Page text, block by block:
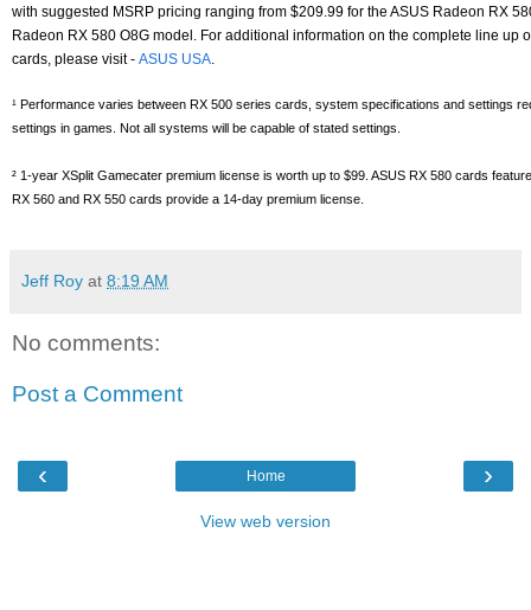
with suggested MSRP pricing ranging from $209.99 for the ASUS Radeon RX
Radeon RX 580 O8G model. For additional information on the complete line up
cards, please visit - ASUS USA
¹ Performance varies between RX 500 series cards, system specifications and settings
settings in games. Not all systems will be capable of stated settings.
² 1-year XSplit Gamecater premium license is worth up to $99. ASUS RX 580 cards
RX 560 and RX 550 cards provide a 14-day premium license.
Jeff Roy at 8:19 AM
No comments:
Post a Comment
‹ ›
Home
View web version